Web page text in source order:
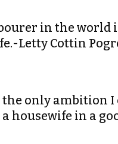
in the world
Letty Cottin
the only ambition
a housewife in a